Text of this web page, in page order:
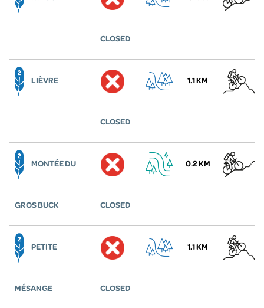
CLOSED
LIÈVRE
CLOSED
1.1 KM
MONTÉE DU
GROS BUCK CLOSED
0.2 KM
PETITE
MÉSANGE CLOSED
1.1 KM